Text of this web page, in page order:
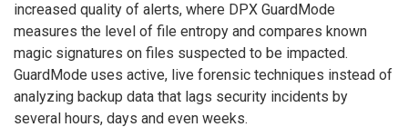
increased quality of alerts, where DPX GuardMode
measures the level of file entropy and compares known
magic signatures on files suspected to be impacted.
GuardMode uses active, live forensic techniques instead of
analyzing backup data that lags security incidents by
several hours, days and even weeks.